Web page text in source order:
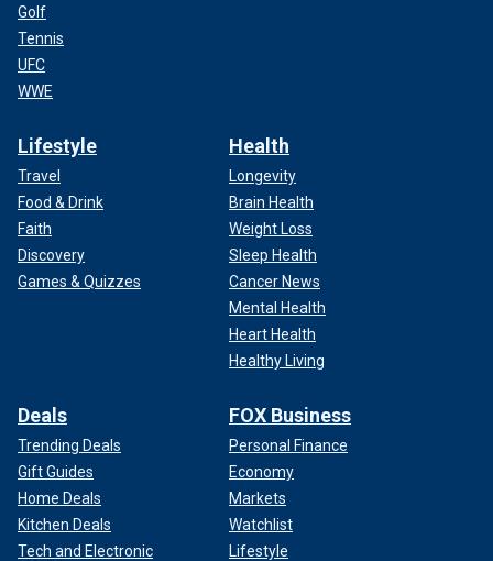
Golf
Tennis
UFC
WWE
Lifestyle
Travel
Food & Drink
Faith
Discovery
Games & Quizzes
Health
Longevity
Brain Health
Weight Loss
Sleep Health
Cancer News
Mental Health
Heart Health
Healthy Living
Deals
Trending Deals
Gift Guides
Home Deals
Kitchen Deals
Tech and Electronic
FOX Business
Personal Finance
Economy
Markets
Watchlist
Lifestyle